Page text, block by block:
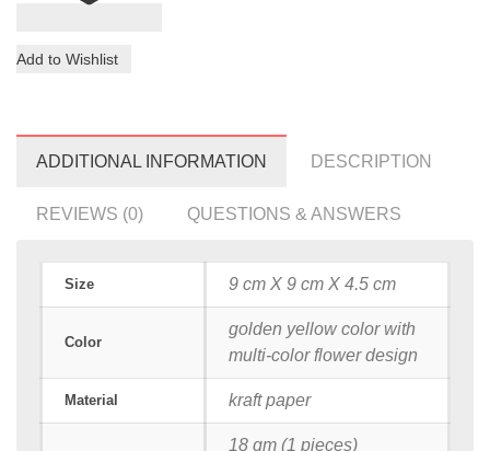
Add to Wishlist
ADDITIONAL INFORMATION DESCRIPTION
REVIEWS (0) QUESTIONS & ANSWERS
Size 9 cm X 9 cm X 4.5 cm
Color
golden yellow color with
multi-color flower design
Material kraft paper
18 gm (1 pieces)